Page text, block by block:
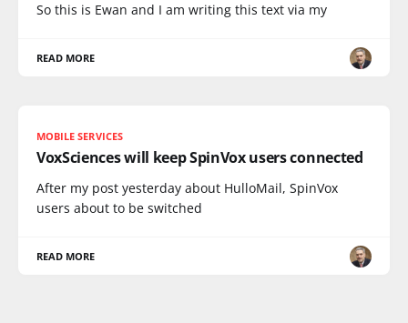
So this is Ewan and I am writing this text via my
READ MORE
MOBILE SERVICES
VoxSciences will keep SpinVox users connected
After my post yesterday about HulloMail, SpinVox
users about to be switched
READ MORE